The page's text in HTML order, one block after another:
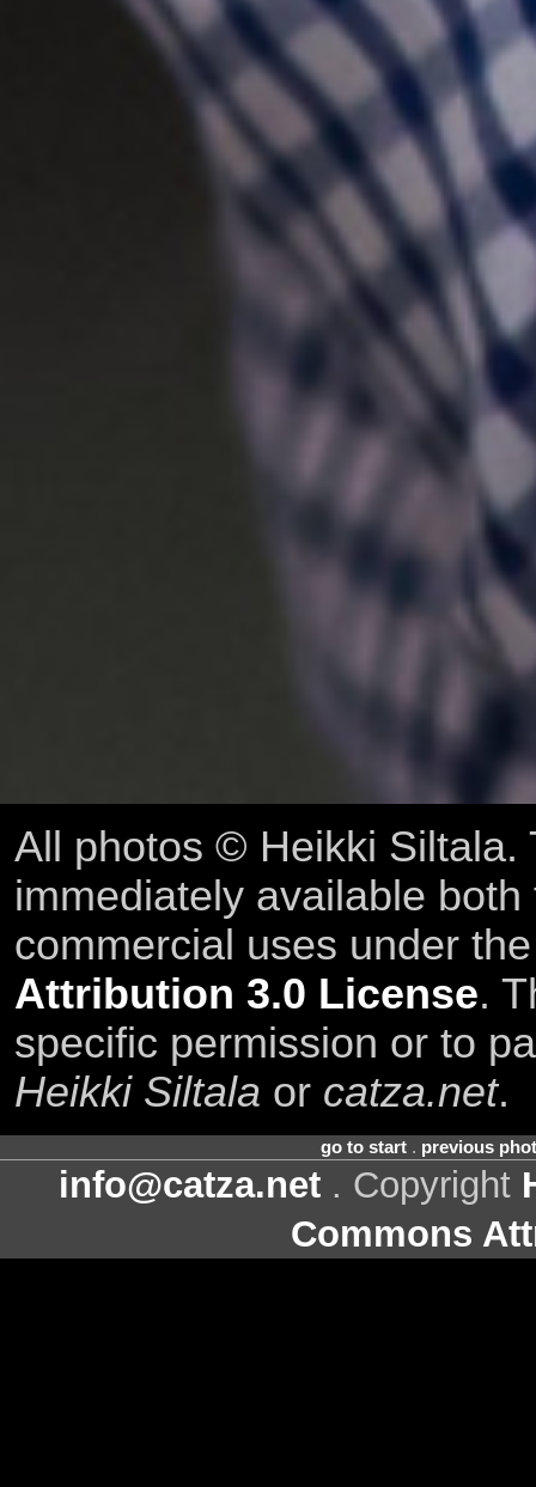
All photos © Heikki Siltala.
immediately available
commercial uses under
Attribution 3.0 License.
specific permission or to
Heikki Siltala or catza.net.
go to start. previous
info@catza.net . Copyright
Commons